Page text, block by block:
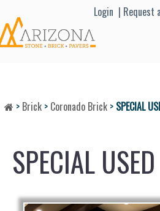
Login | Request
> Brick > Coronado Brick > SPECIAL
SPECIAL